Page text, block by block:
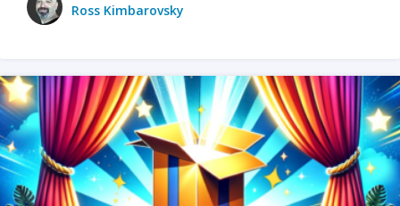
Ross Kimbarovsky